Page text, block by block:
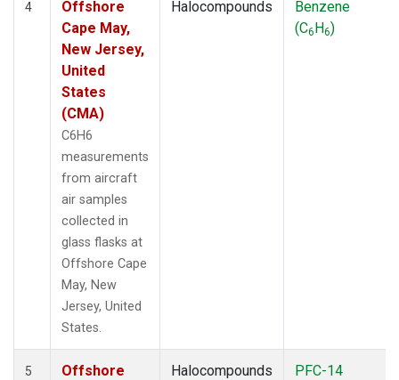
4
Offshore
Cape May,
New Jersey,
United
States
(CMA)
C6H6
measurements
from aircraft
air samples
collected in
glass flasks at
Offshore Cape
May, New
Jersey, United
States.
Halocompounds
Benzene
(C6H6)
5
Offshore
Halocompounds
PFC-14